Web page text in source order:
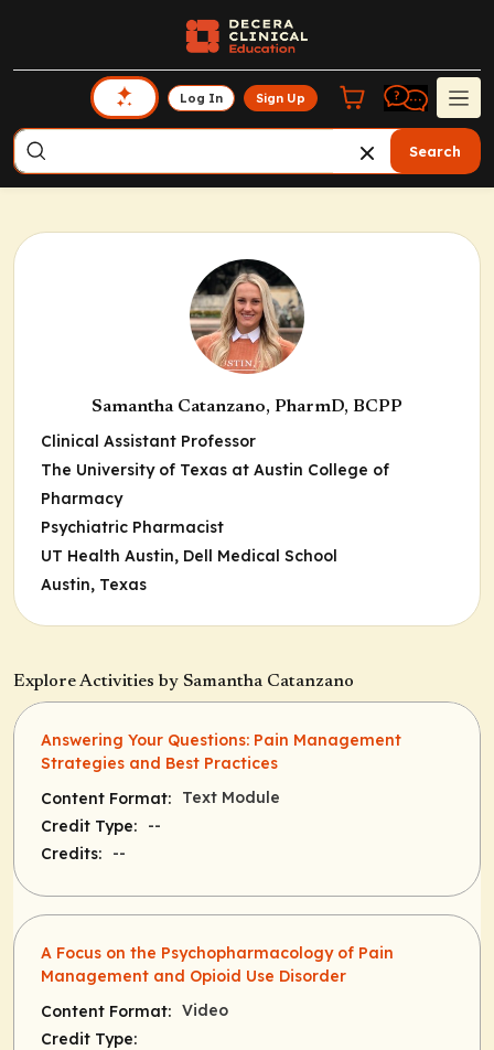
Log In Sign Up
Search
Samantha Catanzano, PharmD, BCPP
Clinical Assistant Professor
The University of Texas at Austin College of
Pharmacy
Psychiatric Pharmacist
UT Health Austin, Dell Medical School
Austin, Texas
Explore Activities by Samantha Catanzano
Answering Your Questions: Pain Management
Strategies and Best Practices
Content Format:
Text Module
Credit Type:
--
Credits:
--
A Focus on the Psychopharmacology of Pain
Management and Opioid Use Disorder
Content Format: Video
Credit Type: